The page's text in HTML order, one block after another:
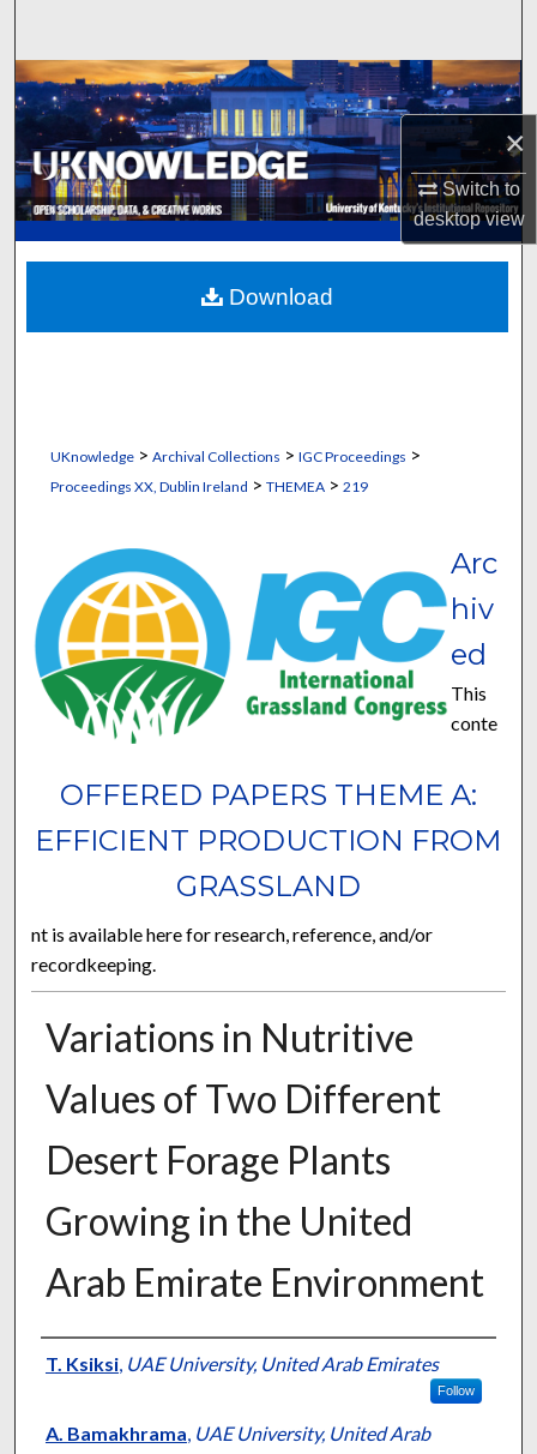
×
Switch to
desktopview
Browse Collections
My Account
About
Digital Commons Network™
UKnowledge> Archival Collections > IGC Proceedings >
Proceedings XX, Dublin Ireland > THEMEA > 219
OFFERED PAPERS THEME A:
EFFICIENT PRODUCTION FROM
GRASSLAND
Arc
hiv
ed
This
conte
nt is available here for research, reference, and/or
recordkeeping.
Variations in Nutritive
Values of Two Different
Desert Forage Plants
Growing in the United
Arab Emirate Environment
Presenter Information
T. Ksiksi, UAE University, United Arab Emirates
Follow
A. Bamakhrama, UAE University, United Arab
Download